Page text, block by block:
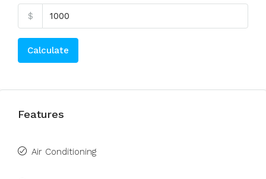
$
Calculate
Features
Air Conditioning